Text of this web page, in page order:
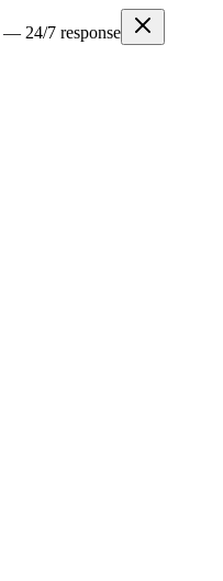
— 24/7 response